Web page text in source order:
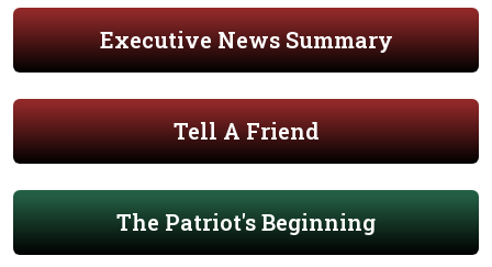
Executive News Summary
Tell A Friend
The Patriot's Beginning